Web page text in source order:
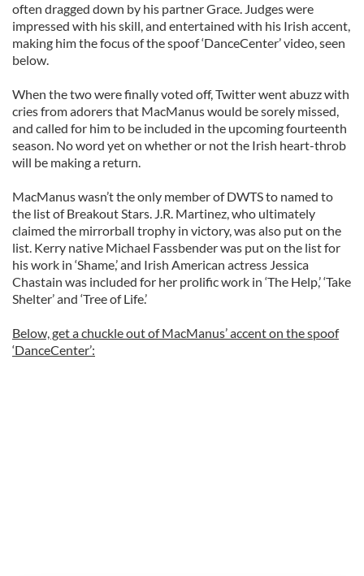
often dragged down by his partner Grace. Judges were
impressed with his skill, and entertained with his Irish accent,
making him the focus of the spoof ‘DanceCenter’ video, seen
below.
When the two were finally voted off, Twitter went abuzz with
cries from adorers that MacManus would be sorely missed,
and called for him to be included in the upcoming fourteenth
season. No word yet on whether or not the Irish heart-throb
will be making a return.
MacManus wasn’t the only member of DWTS to named to
the list of Breakout Stars. J.R. Martinez, who ultimately
claimed the mirrorball trophy in victory, was also put on the
list. Kerry native Michael Fassbender was put on the list for
his work in ‘Shame,’ and Irish American actress Jessica
Chastain was included for her prolific work in ‘The Help,’ ‘Take
Shelter’ and ‘Tree of Life.’
Below, get a chuckle out of MacManus’ accent on the spoof
‘DanceCenter’: